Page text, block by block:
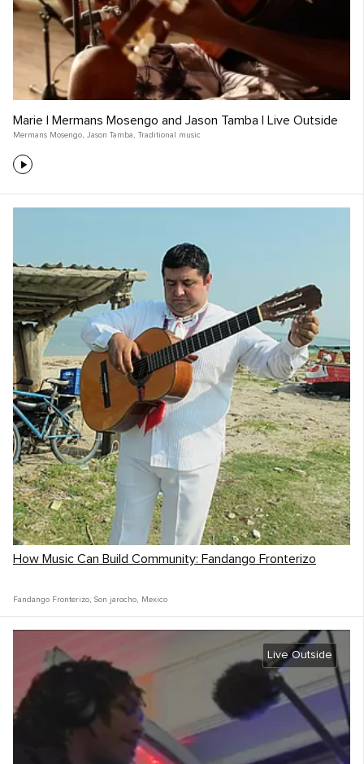
Marie | Mermans Mosengo and Jason Tamba | Live Outside
Mermans Mosengo, Jason Tamba , Traditional music
How Music Can Build Community: Fandango Fronterizo
Fandango Fronterizo, Son jarocho, Mexico
Live Outside